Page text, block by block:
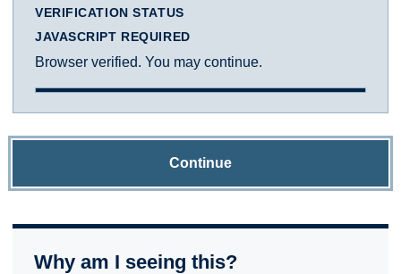
VERIFICATION STATUS
JAVASCRIPT REQUIRED
Browser verified. You may continue.
Continue
Why am I seeing this?